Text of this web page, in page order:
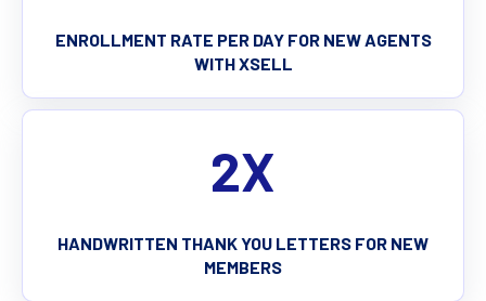
ENROLLMENT RATE PER DAY FOR NEW AGENTS
WITH XSELL
2X
HANDWRITTEN THANK YOU LETTERS FOR NEW
MEMBERS